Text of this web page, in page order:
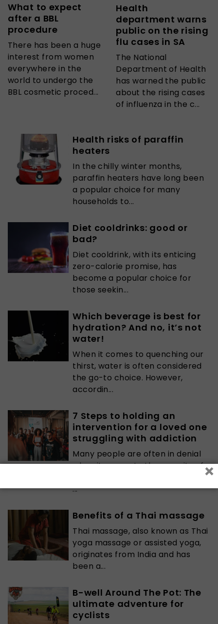
What to expect
after a BBL
procedure
There has been a huge
interest from women
everywhere in the
world to undergo the
BBL cosmetic proced...
Health
department warns
public on the rising
flu cases in SA
The National
Department of Health
has warned the public
about the rising cases
of influenza in the c...
Health risks of paraffin
heaters
In the chilly winter months,
paraffin heaters have long been
a popular choice for many
households to...
Diet cooldrinks: good or
bad?
Diet cooldrink, with its enticing
zero-calorie promise, has
become a popular choice for
those seekin...
Which beverage is best for
hydration? And no, it’s not
water!
When it comes to quenching our
thirst, water is often considered
the go-to choice. However,
accordin...
7 Steps to holding an
intervention for a loved one
struggling with addiction
Many people are often in denial
when it comes to the severity of
their addiction to the point where
...
Benefits of a Thai massage
Thai massage, also known as Thai
yoga massage or assisted yoga,
originates from India and has
been a...
B-well Around The Pot: The
ultimate adventure for
cyclists
×